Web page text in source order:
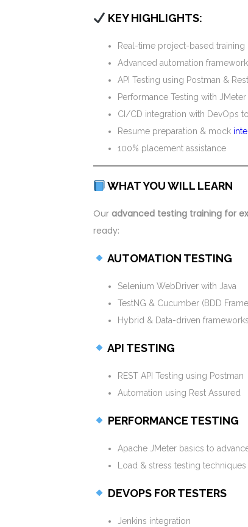
KEY HIGHLIGHTS:
Real-time project-based training
Advanced automation
API Testing using Postman &
Performance Testing with JMeter
CI/CD integration with DevOps
Resume preparation & mock
100% placement assistance
WHAT YOU WILL LEARN
Our advanced testing training for
ready:
AUTOMATION TESTING
Selenium WebDriver with Java
TestNG & Cucumber (BDD
Hybrid & Data-driven frameworks
API TESTING
REST API Testing using Postman
Automation using Rest Assured
PERFORMANCE TESTING
Apache JMeter basics to
Load & stress testing techniques
DEVOPS FOR TESTERS
Jenkins integration